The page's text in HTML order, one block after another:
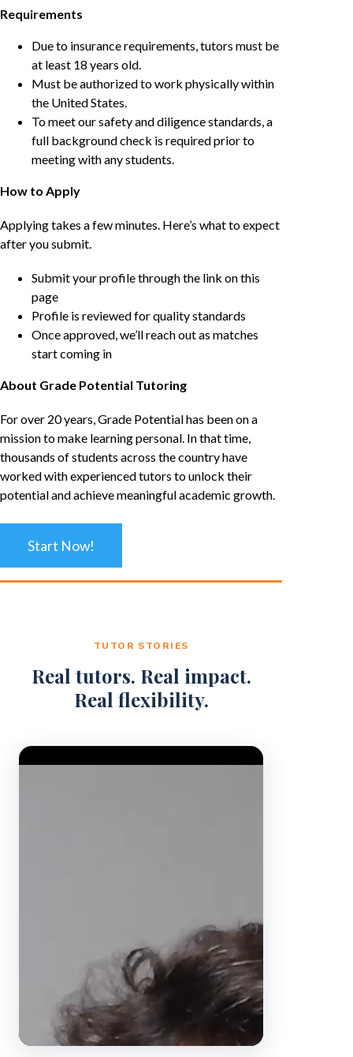
Requirements
Due to insurance requirements, tutors must be
at least 18 years old.
Must be authorized to work physically within
the United States.
To meet our safety and diligence standards, a
full background check is required prior to
meeting with any students.
How to Apply
Applying takes a few minutes. Here’s what to expect
after you submit.
Submit your profile through the link on this
page
Profile is reviewed for quality standards
Once approved, we’ll reach out as matches
start coming in
About Grade Potential Tutoring
For over 20 years, Grade Potential has been on a
mission to make learning personal. In that time,
thousands of students across the country have
worked with experienced tutors to unlock their
potential and achieve meaningful academic growth.
Start Now!
TUTOR STORIES
Real tutors. Real impact.
Real flexibility.
Video Player